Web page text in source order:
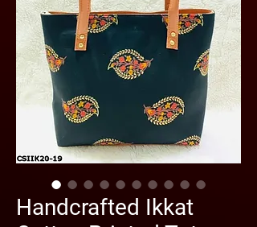
Handcrafted Ikkat